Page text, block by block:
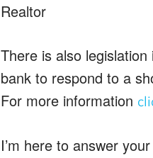
Realtor
There is also
bank to respond to a
For more information
I’m here to answer